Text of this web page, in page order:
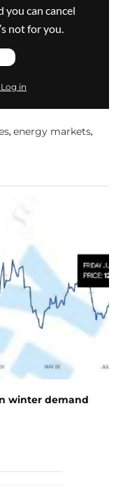
can cancel
not for you.
in
, energy markets,
winter demand